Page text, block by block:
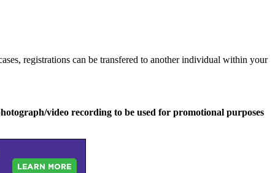
registrations can be transfered to another individual within your
video recording to be used for promotional purposes